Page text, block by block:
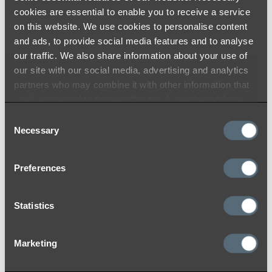
cookies are essential to enable you to receive a service
on this website. We use cookies to personalise content
and ads, to provide social media features and to analyse
our traffic. We also share information about your use of
our site with our social media, advertising and analytics
partners who may combine it with other information that
Selection
Necessary
Preferences
Statistics
Marketing
Brushed Nickel
At ABI, we use the highest quality materials
to come. Like many other materials, the colour
product due to lighting within the installation
location and reflection on products with
While we do our best to ensure consistency
and matching quality procedures to lessen